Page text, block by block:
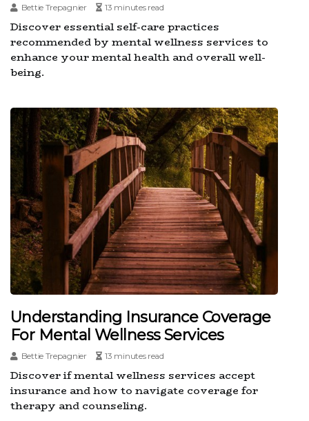
Bettie Trepagnier 13 minutes read
Discover essential self-care practices
recommended by mental wellness services to
enhance your mental health and overall well-
being.
Understanding Insurance Coverage
For Mental Wellness Services
Bettie Trepagnier 13 minutes read
Discover if mental wellness services accept
insurance and how to navigate coverage for
therapy and counseling.